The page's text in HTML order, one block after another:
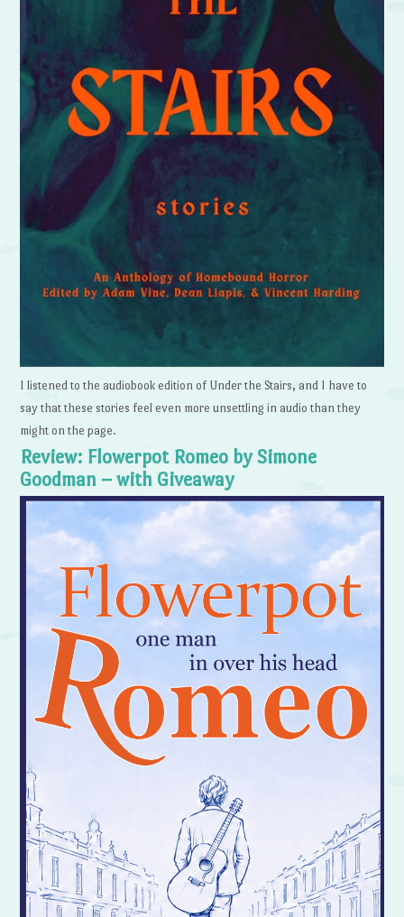
I listened to the audiobook edition of Under the Stairs, and I have to
say that these stories feel even more unsettling in audio than they
might on the page.
Review: Flowerpot Romeo by Simone
Goodman – with Giveaway